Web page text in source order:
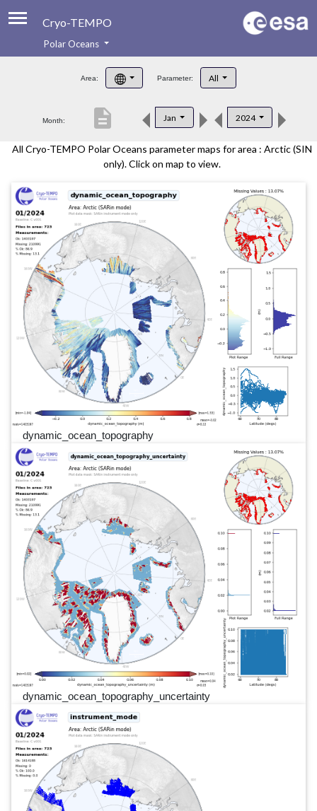
Cryo-TEMPO
Product Handbook
Product Downloads
Polar Oceans
Area: Parameter: All
Month: Jan 2024
description
All Cryo-TEMPO Polar Oceans parameter maps for area : Arctic (SIN
only). Click on map to view.
dynamic_ocean_topography
dynamic_ocean_topography_uncertainty